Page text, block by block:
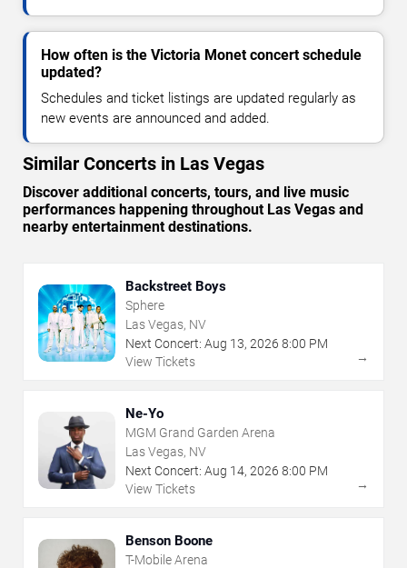
How often is the Victoria Monet concert schedule
updated?
Schedules and ticket listings are updated regularly as
new events are announced and added.
Similar Concerts in Las Vegas
Discover additional concerts, tours, and live music
performances happening throughout Las Vegas and
nearby entertainment destinations.
Backstreet Boys
Sphere
Las Vegas, NV
Next Concert: Aug 13, 2026 8:00 PM
View Tickets
→
Ne-Yo
MGM Grand Garden Arena
Las Vegas, NV
Next Concert: Aug 14, 2026 8:00 PM
View Tickets
→
Benson Boone
T-Mobile Arena